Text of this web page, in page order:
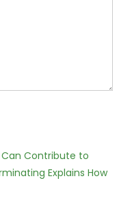
Contribute to
Explains How